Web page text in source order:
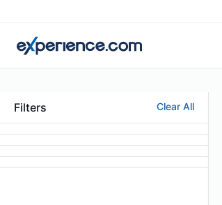
Filters Clear All